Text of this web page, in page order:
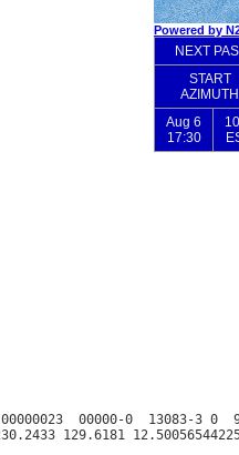
00000-0  13083-3 0